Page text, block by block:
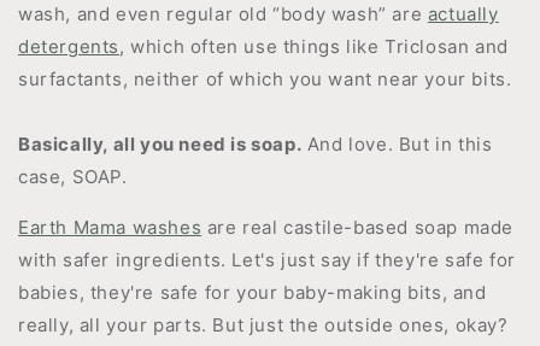
wash, and even regular old “body wash” are actually
detergents, which often use things like Triclosan and
surfactants, neither of which you want near your bits.
Basically, all you need is soap. And love. But in this
case, SOAP.
Earth Mama washes are real castile-based soap made
with safer ingredients. Let's just say if they're safe for
babies, they're safe for your baby-making bits, and
really, all your parts. But just the outside ones, okay?